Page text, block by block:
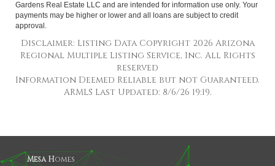
Gardens Real Estate LLC and are intended for information use only. Your
payments may be higher or lower and all loans are subject to credit
approval.
Disclaimer: Listing Data Copyright 2026 Arizona
Regional Multiple Listing Service, Inc. All Rights
reserved
Information Deemed Reliable but not Guaranteed.
ARMLS Last Updated: 8/6/26 19:19.
Mesa Homes